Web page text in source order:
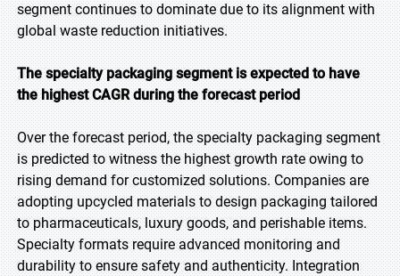
segment continues to dominate due to its alignment with
global waste reduction initiatives.
The specialty packaging segment is expected to have
the highest CAGR during the forecast period
Over the forecast period, the specialty packaging segment
is predicted to witness the highest growth rate owing to
rising demand for customized solutions. Companies are
adopting upcycled materials to design packaging tailored
to pharmaceuticals, luxury goods, and perishable items.
Specialty formats require advanced monitoring and
durability to ensure safety and authenticity. Integration